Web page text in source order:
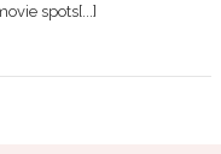
spots[...]